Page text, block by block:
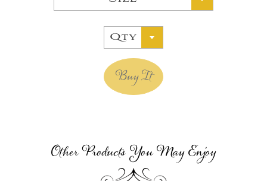
Qty
Buy It
Other Products You May Enjoy